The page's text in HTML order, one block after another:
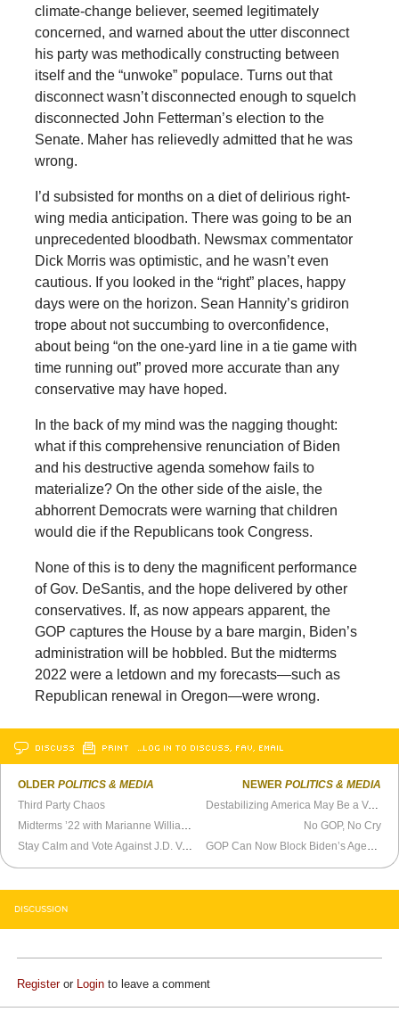
climate-change believer, seemed legitimately
concerned, and warned about the utter disconnect
his party was methodically constructing between
itself and the “unwoke” populace. Turns out that
disconnect wasn’t disconnected enough to squelch
disconnected John Fetterman’s election to the
Senate. Maher has relievedly admitted that he was
wrong.
I’d subsisted for months on a diet of delirious right-
wing media anticipation. There was going to be an
unprecedented bloodbath. Newsmax commentator
Dick Morris was optimistic, and he wasn’t even
cautious. If you looked in the “right” places, happy
days were on the horizon. Sean Hannity’s gridiron
trope about not succumbing to overconfidence,
about being “on the one-yard line in a tie game with
time running out” proved more accurate than any
conservative may have hoped.
In the back of my mind was the nagging thought:
what if this comprehensive renunciation of Biden
and his destructive agenda somehow fails to
materialize? On the other side of the aisle, the
abhorrent Democrats were warning that children
would die if the Republicans took Congress.
None of this is to deny the magnificent performance
of Gov. DeSantis, and the hope delivered by other
conservatives. If, as now appears apparent, the
GOP captures the House by a bare margin, Biden’s
administration will be hobbled. But the midterms
2022 were a letdown and my forecasts—such as
Republican renewal in Oregon—were wrong.
DISCUSS PRINT …LOG IN TO DISCUSS, FAV, EMAIL
OLDERPOLITICS & MEDIA
Third Party Chaos
The Katie Halper Show
Stay Calm and Vote Against J.D. Vance
NEWER POLITICS & MEDIA
Destabilizing America May Be a Vote Loser
No GOP, No Cry
DISCUSSION
Registeror Login to leave a comment